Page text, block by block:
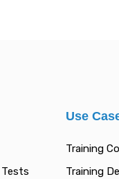
Use
Training
Training